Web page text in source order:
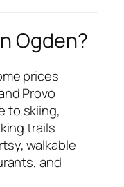
Ogden?
prices
Provo
to skiing,
trails
walkable
and